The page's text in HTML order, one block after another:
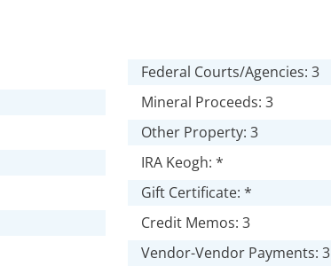
Federal Courts/Agencies: 3
Mineral Proceeds: 3
Other Property: 3
IRA Keogh: *
Gift Certificate: *
Credit Memos: 3
Vendor-Vendor Payments: 3